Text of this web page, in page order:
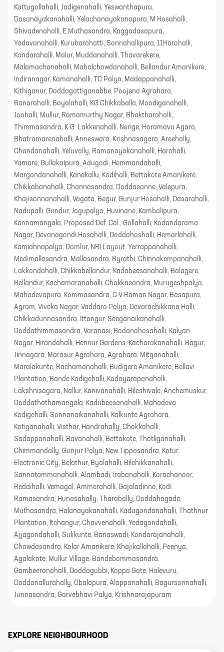
Kattugollahalli, Jadigenahalli, Yeswanthapura,
Dasanayakanahalli, Yelachanayakanapura, M Hosahalli,
Shivadenahalli, E.Muthasandra, Kaggadasapura,
Yadavanahalli, Kurubarahatti, Sonnahallipura, 11Harohalli,
Kondarahalli, Malur, Muddanahalli, Thavarekere,
Malamachanahalli, Mahalchowdanahalli, Bellandur Amanikere,
Indiranagar, Kamanahalli, TC Palya, Madappanahalli,
Kithiganur, Doddagattiganabbe, Poojena Agrahara,
Banarahalli, Boyalahalli, KG Chikkaballa, Moodiganahalli,
Joohalli, Mullur, Ramamurthy Nagar, Bhaktharahalli,
Thimmasandra, K.G. Lakkenahalli, Nerige, Horamavu Agara,
Bhatramarenahalli, Anneswara, Krishnasagara, Areehally,
Chandanahalli, Yeluvally, Ramanayakanahalli, Harohalli,
Yamare, Gullakaipura, Adugodi, Hemmandahalli,
Margondanahalli, Kanekallu, Kodihalli, Bettakote Amanikere,
Chikkabanahalli, Channasandra, Doddasanne, Valepura,
Khajisonnanahalli, Vagata, Begur, Gunjur Hosahalli, Dasarahalli,
Nadupalli, Gundur, Jogupalya, Huvinane, Kambalipura,
Kannamangala, Proposed Def. Col., Gollahalli, Kodandarama
Nagar, Devanagondi Hosahalli, Doddahoshalli, Hemarlahalli,
Kamiahnapalya, Domlur, NRI Layout, Yerrappanahalli,
Medimallasandra, Mallasandra, Byrathi, Chinnakempanahalli,
Lakkondahalli, Chikkabellandur, Kadabeesanahalli, Balagere,
Bellandur, Kachamaranahalli, Chokkasandra, Murugeshpalya,
Mahadevapura, Kommasandra, C V Raman Nagar, Basapura,
Agram, Viveka Nagar, Vaddara Palya, Devarachikkana Halli,
Chikkadunnasandra, Ittangur, Seeganaikanahalli,
Doddathimmasandra, Varanasi, Bodanahosahalli, Kalyan
Nagar, Hirandahalli, Hennur Gardens, Kacharakanahalli, Bagur,
Jinnagara, Marasur Agrahara, Agrahara, Mitganahalli,
Maralakunte, Rachamanahalli, Budigere Amanikere, Bellavi
Plantation, Bande Kodigehalli, Kadayarapanahalli,
Lakshnisagara, Nallur, Kanivanahalli, Bileshivale, Anchemuskur,
Doddathathamangala, Kadubeesanahalli, Mahadeva
Kodigehalli, Sonnanaikanahalli, Kalkunte Agrahara,
Kotiganahalli, Visthar, Handrahally, Chokkahalli,
Sadappanahalli, Bavanahalli, Bettakote, Thotliganahalli,
Chimmandally, Gunjur Palya, New Tippasandra, Kotur,
Electronic City, Belathur, Byalahalli, Bilchikkanahalli,
Sannatammanahalli, Alambadi, Irabanahalli, Korachanoor,
Reddihalli, Vemagal, Ammerahalli, Gajaladinne, Kodi
Ramasandra, Hunasahally, Tharabally, Doddahagade,
Muthasandra, Halanayakanahalli, Kadugondanahalli, Thathnur
Plantation, Itchangur, Chavvenahalli, Yedagondahalli,
Ajjagondahalli, Sulikunte, Banaswadi, Kondarajanahalli,
Chowdasandra, Kolar Amanikere, Khajikallahalli, Peenya,
Agalakote, Mullur Village, Bandebommasandra,
Gambeeranahalli, Doddagubbi, Koppa Gate, Halevuru,
Doddanallurahally, Obalapura, Alappanahalli, Bagursonnahalli,
Junnasandra, Garvebhavi Palya, Krishnarajapuram
EXPLORE NEIGHBOURHOOD